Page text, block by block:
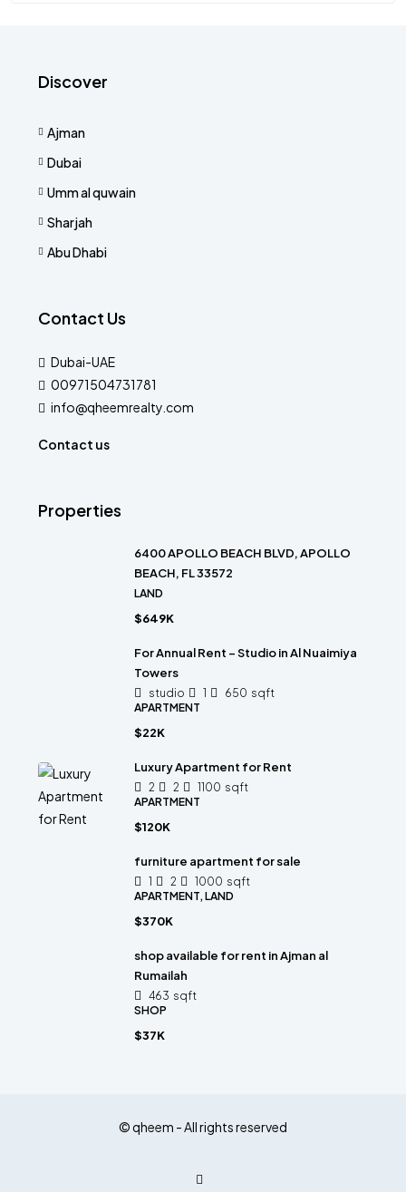
Discover
Ajman
Dubai
Umm al quwain
Sharjah
Abu Dhabi
Contact Us
Dubai-UAE
00971504731781
info@qheemrealty.com
Contact us
Properties
6400 APOLLO BEACH BLVD, APOLLO
BEACH, FL 33572
LAND
$649K
For Annual Rent – Studio in Al Nuaimiya
Towers
studio 1 650 sqft
APARTMENT
$22K
Luxury Apartment for Rent
2 2 1100 sqft
APARTMENT
$120K
furniture apartment for sale
1 2 1000 sqft
APARTMENT, LAND
$370K
shop available for rent in Ajman al
Rumailah
463 sqft
SHOP
$37K
© qheem - All rights reserved